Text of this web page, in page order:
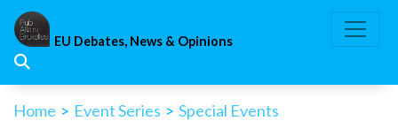
Skip
content
EU Debates, News & Opinions
Home > Event Series > Special Events